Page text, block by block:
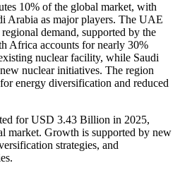
10% of the global market, with
Arabia as major players. The UAE
demand, supported by the
Africa accounts for nearly 30%
nuclear facility, while Saudi
nuclear initiatives. The region
energy diversification and reduced
for USD 3.43 Billion in 2025,
market. Growth is supported by new
strategies, and